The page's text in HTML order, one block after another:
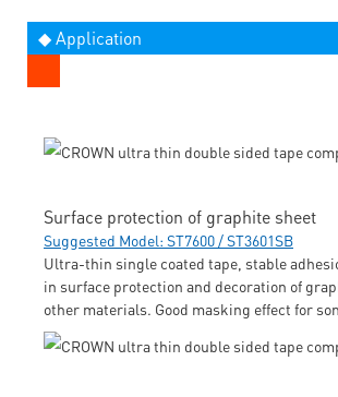
◆ Application
Surface protection of graphite sheet
Suggested Model: ST7600 / ST3601SB
Ultra-thin single coated tape, stable
in surface protection and decoration of
other materials. Good masking effect for